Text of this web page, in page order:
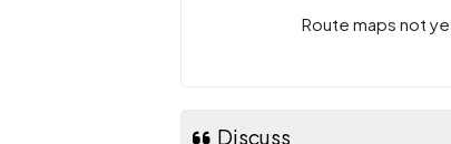
Route maps not
Discuss